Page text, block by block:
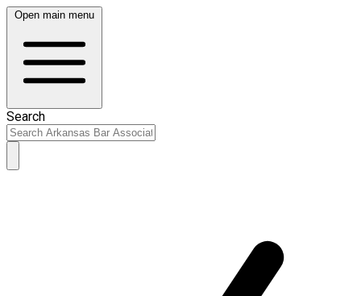
Open main menu
Search